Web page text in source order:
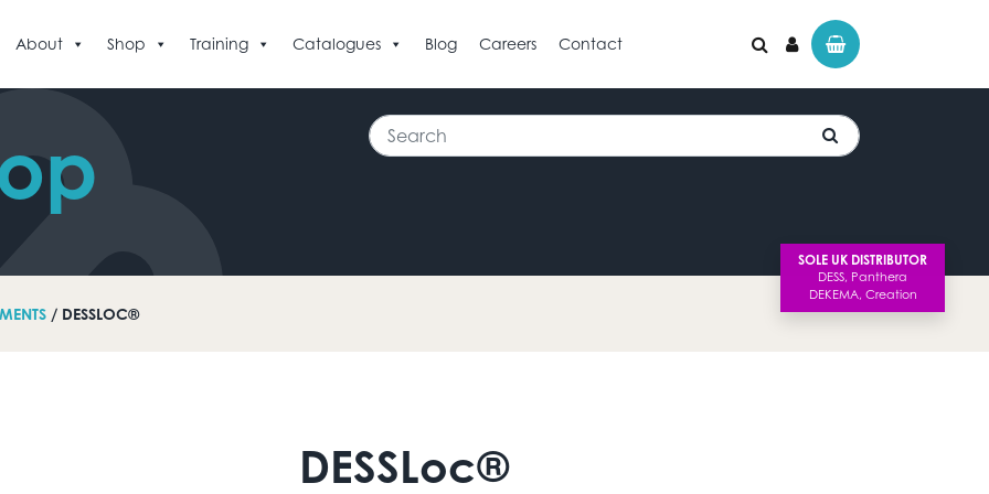
About Shop Training Catalogues Blog Careers Contact
SOLE UK DISTRIBUTOR
Search
/ DESSLOC®
DESSLoc®